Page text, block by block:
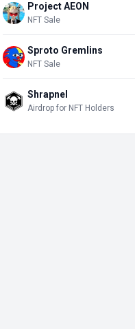
Project AEON
NFT Sale
Sproto Gremlins
NFT Sale
Shrapnel
Airdrop for NFT Holders